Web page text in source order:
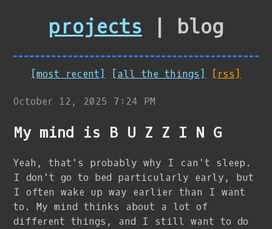
projects | blog
[most recent] [all the things] [rss]
October 12, 2025 7:24 PM
My mind is B U Z Z I N G
Yeah, that's probably why I can't sleep.
I don't go to bed particularly early, but
I often wake up way earlier than I want
to. My mind thinks about a lot of
different things, and I still want to do